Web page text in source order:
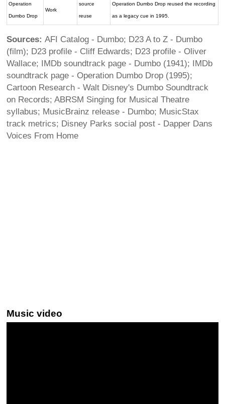
Operation
Dumbo Drop
Work
source
reuse
Operation Dumbo Drop reused the recording
as a legacy cue in 1995.
Sources: AFI Catalog - Dumbo; D23 A to Z - Dumbo
(film); D23 profile - Cliff Edwards; D23 profile - Oliver
Wallace; IMDb soundtrack page - Dumbo (1941); IMDb
soundtrack page - Operation Dumbo Drop (1995);
Cartoon Research - Walt Disney's Dumbo Soundtrack
on Records; ABRSM Singing for Musical Theatre
syllabus; MusicBrainz release - Dumbo; MusicStax
track metrics; Disney Parks social post - Dapper Dans
Voices From Home
Music video